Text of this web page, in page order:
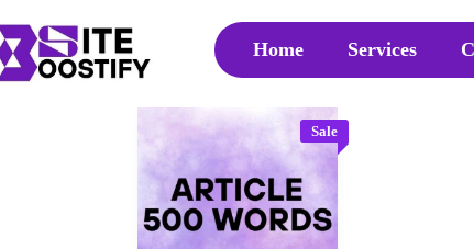
Home Services
Sale